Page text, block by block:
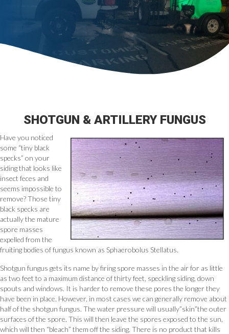
SHOTGUN & ARTILLERY FUNGUS
Have you noticed
some “tiny black
specks” on your
siding that looks like
insect feces and
seems impossible to
remove? Those tiny
black specks are
actually the mature
spore masses
expelled from the
fruiting bodies of fungus known as Sphaerobolus Stellatus.
Shotgun fungus gets its name by firing spore masses in the air for as little
as two feet to a maximum distance of thirty feet, speckling siding, down
spouts and windows. It is harder to remove these pores the longer they
have been in place. However, in most cases we can generally remove about
half of the shotgun fungus. The water pressure will usually”skin”the outer
surfaces of the spore. This will then leave the spores exposed to the sun,
which will then “bleach” them off the siding. There is no product that kills